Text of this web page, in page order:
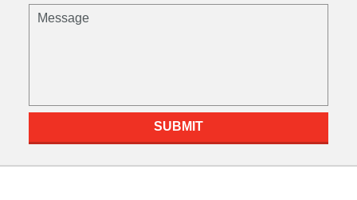
Message
SUBMIT